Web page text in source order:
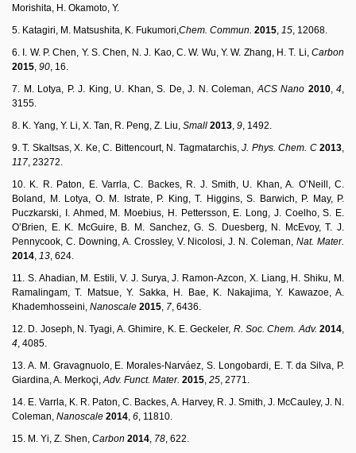
Morishita, H. Okamoto, Y.
5. Katagiri, M. Matsushita, K. Fukumori,Chem. Commun. 2015, 15, 12068.
6. I. W. P. Chen, Y. S. Chen, N. J. Kao, C. W. Wu, Y. W. Zhang, H. T. Li, Carbon
2015, 90, 16.
7. M. Lotya, P. J. King, U. Khan, S. De, J. N. Coleman,ACS Nano 2010, 4,
3155.
8. K. Yang, Y. Li, X. Tan, R. Peng, Z. Liu, Small 2013, 9, 1492.
9. T. Skaltsas, X. Ke, C. Bittencourt, N. Tagmatarchis,J. Phys. Chem. C 2013,
117, 23272.
10. K. R. Paton, E. Varrla, C. Backes, R. J. Smith, U. Khan, A. O’Neill, C.
Boland, M. Lotya, O. M. Istrate, P. King, T. Higgins, S. Barwich, P. May, P.
Puczkarski, I. Ahmed, M. Moebius, H. Pettersson, E. Long, J. Coelho, S. E.
O’Brien, E. K. McGuire, B. M. Sanchez, G. S. Duesberg, N. McEvoy, T. J.
Pennycook, C. Downing, A. Crossley, V. Nicolosi, J. N. Coleman,Nat. Mater.
2014, 13, 624.
11. S. Ahadian, M. Estili, V. J. Surya, J. Ramon-Azcon, X. Liang, H. Shiku, M.
Ramalingam, T. Matsue, Y. Sakka, H. Bae, K. Nakajima, Y. Kawazoe, A.
Khademhosseini, Nanoscale 2015, 7, 6436.
12. D. Joseph, N. Tyagi, A. Ghimire, K. E. Geckeler, R. Soc. Chem. Adv. 2014,
4, 4085.
13. A. M. Gravagnuolo, E. Morales-Narváez, S. Longobardi, E. T. da Silva, P.
Giardina, A. Merkoçi,Adv. Funct. Mater. 2015, 25, 2771.
14. E. Varrla, K. R. Paton, C. Backes, A. Harvey, R. J. Smith, J. McCauley, J. N.
Coleman, Nanoscale 2014, 6, 11810.
15. M. Yi, Z. Shen, Carbon 2014, 78, 622.